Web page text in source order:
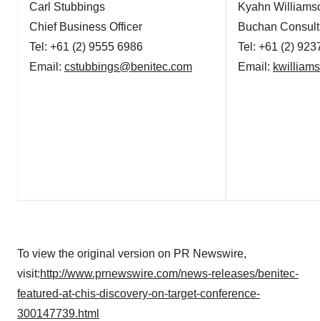
Carl Stubbings
Chief Business Officer
Tel: +61 (2) 9555 6986
Email: cstubbings@benitec.com
Kyahn
Buchan
Tel: +61 (2)
Email:
To view the original version on PR Newswire,
visit:http://www.prnewswire.com/news-releases/benitec-
featured-at-chis-discovery-on-target-conference-
300147739.html